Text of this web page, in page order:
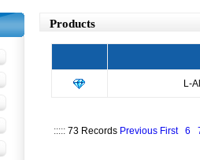
Products
L-
::::: 73 Records Previous First 6